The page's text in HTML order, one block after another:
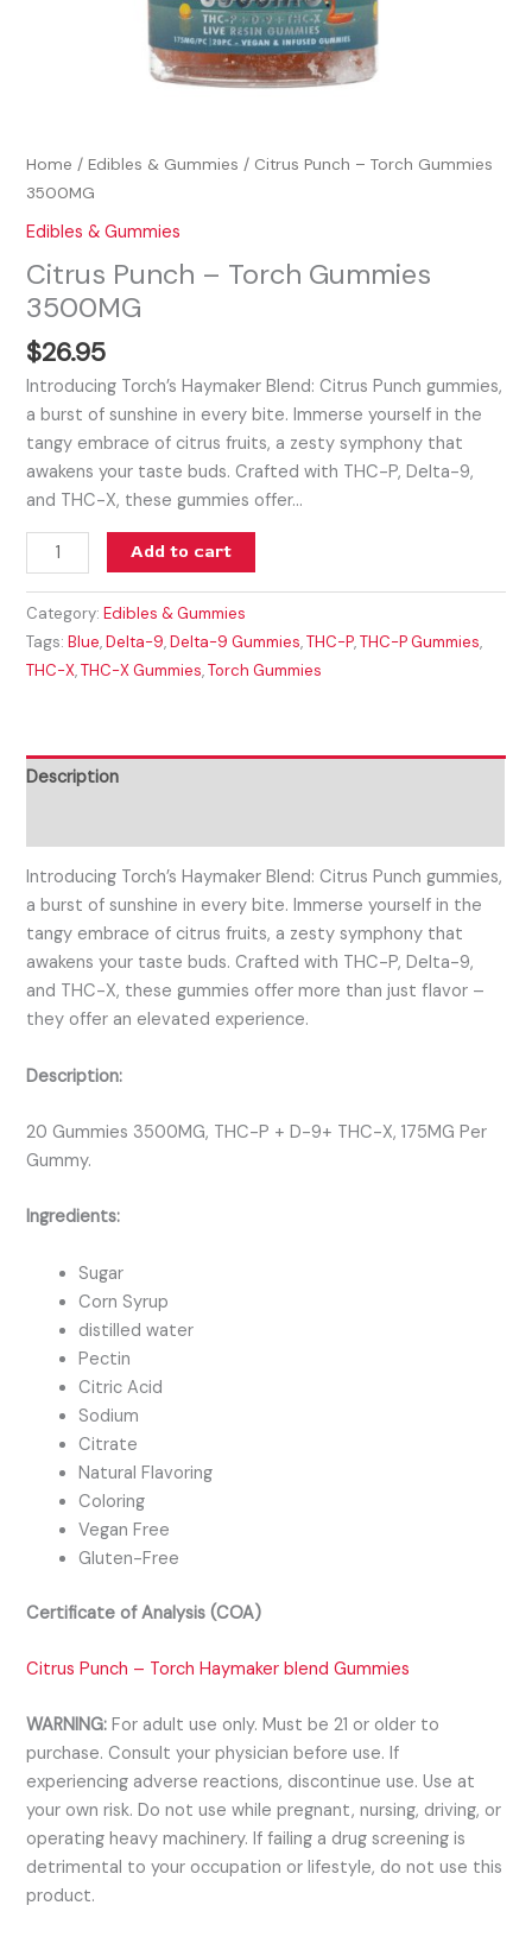
Home /Edibles & Gummies / Citrus Punch – Torch Gummies
3500MG
Edibles & Gummies
Citrus Punch – Torch Gummies
3500MG
$26.95
Introducing Torch’s Haymaker Blend: Citrus Punch gummies,
a burst of sunshine in every bite. Immerse yourself in the
tangy embrace of citrus fruits, a zesty symphony that
awakens your taste buds. Crafted with THC-P, Delta-9,
and THC-X, these gummies offer…
Add to cart
Category:Edibles & Gummies
Tags:Blue,Delta-9,Delta-9 Gummies,THC-P,THC-P Gummies,
THC-X,THC-X Gummies,Torch Gummies
Description
Introducing Torch’s Haymaker Blend: Citrus Punch gummies,
a burst of sunshine in every bite. Immerse yourself in the
tangy embrace of citrus fruits, a zesty symphony that
awakens your taste buds. Crafted with THC-P, Delta-9,
and THC-X, these gummies offer more than just flavor –
they offer an elevated experience.
Description:
20 Gummies 3500MG, THC-P + D-9+ THC-X, 175MG Per
Gummy.
Ingredients:
Sugar
Corn Syrup
distilled water
Pectin
Citric Acid
Sodium
Citrate
Natural Flavoring
Coloring
Vegan Free
Gluten-Free
Certificate of Analysis (COA)
Citrus Punch – Torch Haymaker blend Gummies
WARNING:For adult use only. Must be 21 or older to
purchase. Consult your physician before use. If
experiencing adverse reactions, discontinue use. Use at
your own risk. Do not use while pregnant, nursing, driving, or
operating heavy machinery. If failing a drug screening is
detrimental to your occupation or lifestyle, do not use this
product.